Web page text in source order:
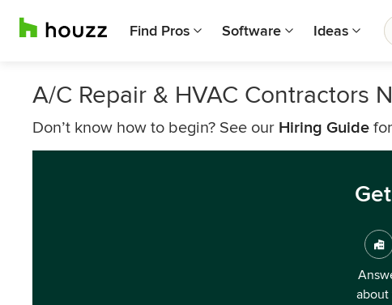
Find Pros Software Ideas
A/C Repair & HVAC Contractors
Don’t know how to begin? See our Hiring Guide